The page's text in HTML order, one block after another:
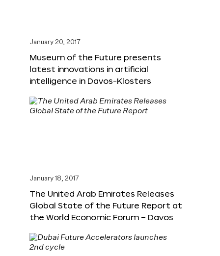
January 20, 2017
Museum of the Future presents
latest innovations in artificial
intelligence in Davos-Klosters
January 18, 2017
The United Arab Emirates Releases
Global State of the Future Report at
the World Economic Forum – Davos